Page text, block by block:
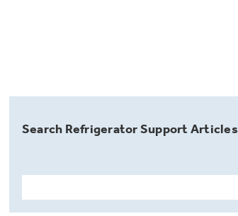
Search Refrigerator Support Articles